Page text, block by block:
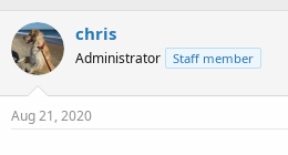
r
e
a
t
a
t
a
t
chris
Administrator Staff member
Aug 21, 2020